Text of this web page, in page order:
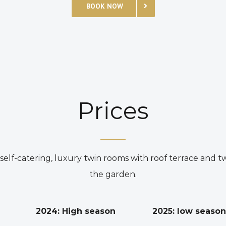
BOOK NOW
Prices
catering, luxury twin rooms with roof terrace and
the garden.
2024: High season 2025: low season